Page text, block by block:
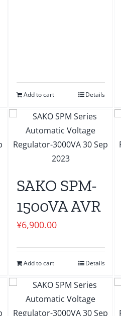
Add to cart Details
SAKO SPM-
1500VA AVR
¥6,900.00
Add to cart Details